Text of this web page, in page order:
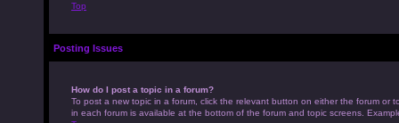
Top
Posting Issues
How do I post a topic in a forum?
To post a new topic in a forum, click the relevant button on either the forum or
in each forum is available at the bottom of the forum and topic screens.